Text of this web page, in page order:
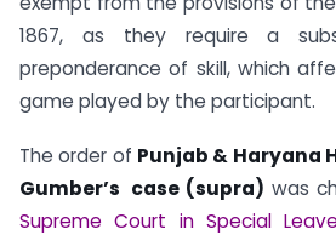
1867, as they require a
preponderance of skill, which
game played by the participant.
The order of Punjab & Haryana
Gumber’s case (supra) was
Supreme Court in Special